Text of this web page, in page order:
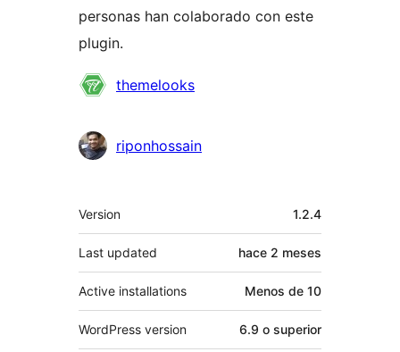
personas han colaborado con este
plugin.
Colaboradores
themelooks
riponhossain
Meta
Version 1.2.4
Last updated hace 2 meses
Active installations Menos de 10
WordPress version 6.9 o superior